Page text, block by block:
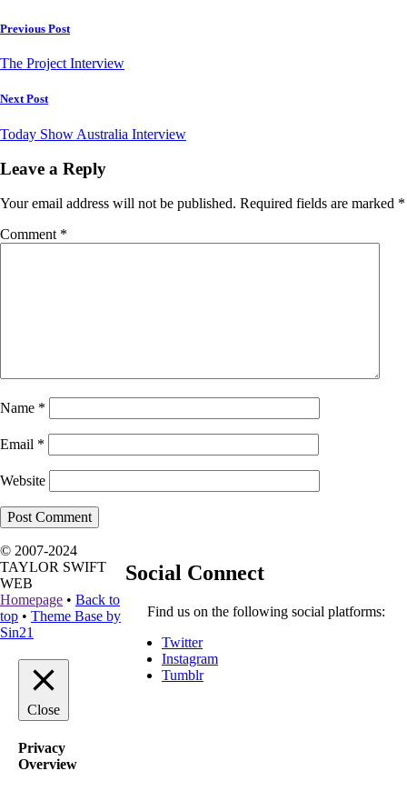
Post
Previous Post
The Project Interview
Next Post
Today Show Australia Interview
Leave a Reply
Your email address will not be published. Required fields are marked *
Comment *
Name *
Email *
Website
Social Connect
Find us on the following social platforms:
Twitter
Instagram
Tumblr
© 2007-2024
TAYLOR SWIFT
WEB
Homepage • Back to
top • Theme Base by
Sin21
Close
Privacy
Overview